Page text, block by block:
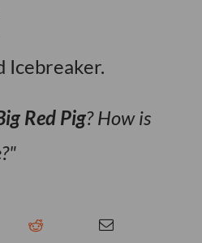
Icebreaker.
Red Pig? How is